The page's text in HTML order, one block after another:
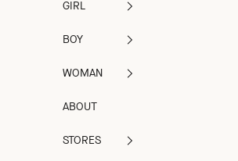
GIRL
BOY
WOMAN
ABOUT
STORES